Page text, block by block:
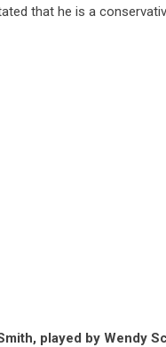
that he is a
played by Wendy